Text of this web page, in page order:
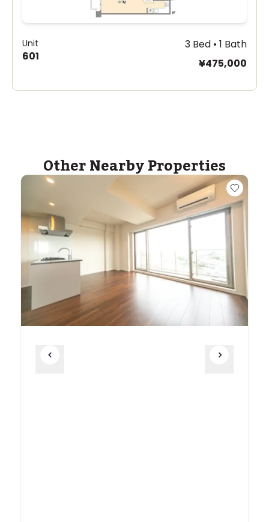
Unit
601
3 Bed • 1 Bath
¥475,000
Other Nearby Properties